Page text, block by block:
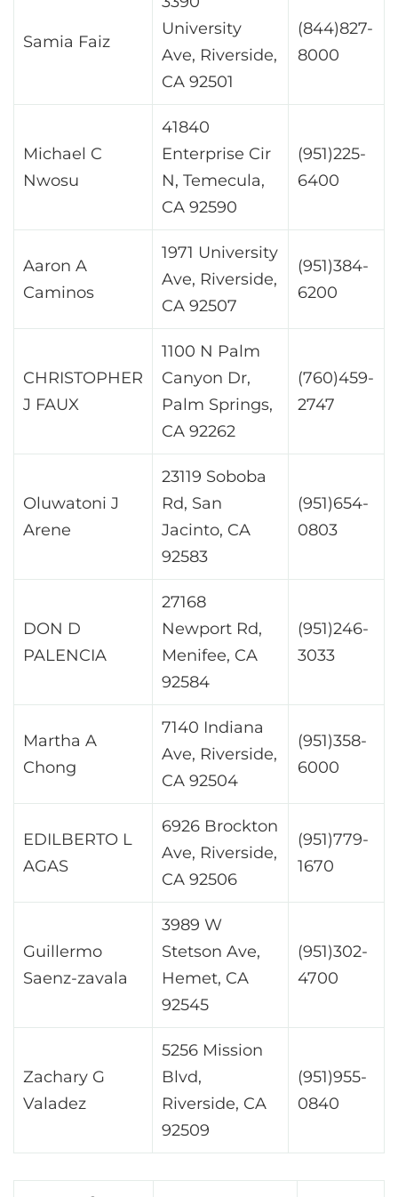
Samia Faiz
University
Ave, Riverside,
CA 92501
(844)827-
8000
Michael C
Nwosu
41840
Enterprise Cir
N, Temecula,
CA 92590
(951)225-
6400
Aaron A
Caminos
1971 University
Ave, Riverside,
CA 92507
(951)384-
6200
CHRISTOPHER
J FAUX
1100 N Palm
Canyon Dr,
Palm Springs,
CA 92262
(760)459-
2747
Oluwatoni J
Arene
23119 Soboba
Rd, San
Jacinto, CA
92583
(951)654-
0803
DON D
PALENCIA
27168
Newport Rd,
Menifee, CA
92584
(951)246-
3033
Martha A
Chong
7140 Indiana
Ave, Riverside,
CA 92504
(951)358-
6000
EDILBERTO L
AGAS
6926 Brockton
Ave, Riverside,
CA 92506
(951)779-
1670
Guillermo
Saenz-zavala
3989 W
Stetson Ave,
Hemet, CA
92545
(951)302-
4700
Zachary G
Valadez
5256 Mission
Blvd,
Riverside, CA
92509
(951)955-
0840